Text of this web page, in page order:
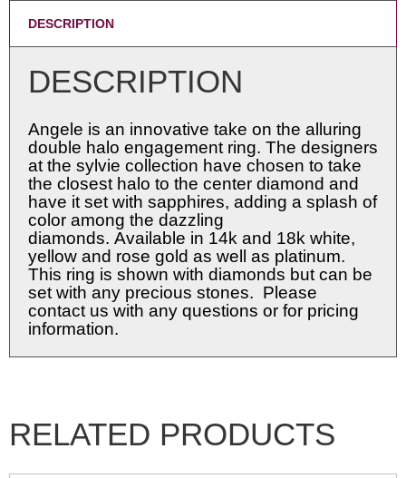
DESCRIPTION
DESCRIPTION
Angele is an innovative take on the alluring
double halo engagement ring. The designers
at the sylvie collection have chosen to take
the closest halo to the center diamond and
have it set with sapphires, adding a splash of
color among the dazzling
diamonds. Available in 14k and 18k white,
yellow and rose gold as well as platinum.
This ring is shown with diamonds but can be
set with any precious stones. Please
contact us with any questions or for pricing
information.
RELATED PRODUCTS